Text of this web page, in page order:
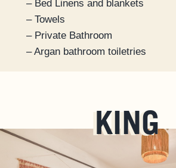
– Bed Linens and blankets
– Towels
– Private Bathroom
– Argan bathroom toiletries
KING